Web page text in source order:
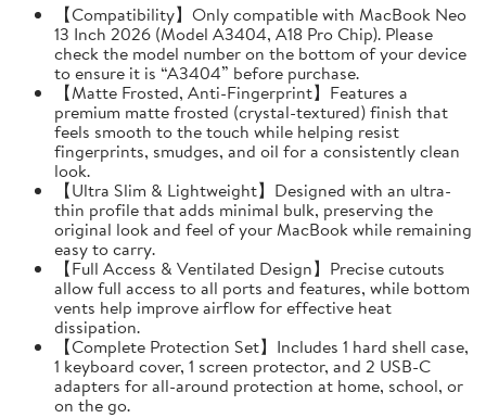
【Compatibility】Only compatible with MacBook Neo
13 Inch 2026 (Model A3404, A18 Pro Chip). Please
check the model number on the bottom of your device
to ensure it is “A3404” before purchase.
【Matte Frosted, Anti-Fingerprint】Features a
premium matte frosted (crystal-textured) finish that
feels smooth to the touch while helping resist
fingerprints, smudges, and oil for a consistently clean
look.
【Ultra Slim & Lightweight】Designed with an ultra-
thin profile that adds minimal bulk, preserving the
original look and feel of your MacBook while remaining
easy to carry.
【Full Access & Ventilated Design】Precise cutouts
allow full access to all ports and features, while bottom
vents help improve airflow for effective heat
dissipation.
【Complete Protection Set】Includes 1 hard shell case,
1 keyboard cover, 1 screen protector, and 2 USB-C
adapters for all-around protection at home, school, or
on the go.